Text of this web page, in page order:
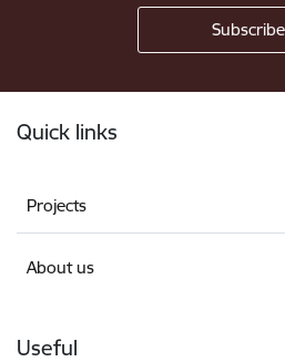
Quick links
Projects
About us
Useful